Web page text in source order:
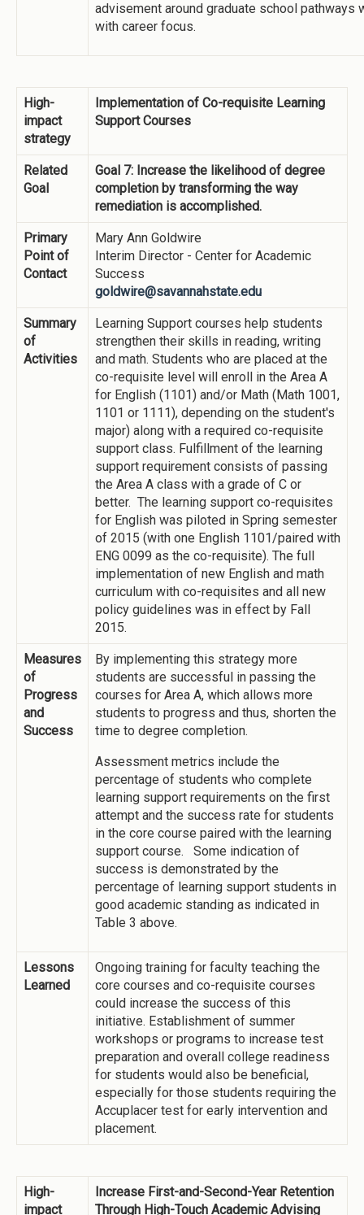
advisement around graduate school
with career focus.
High-
impact
strategy
Implementation of Co-requisite Learning
Support Courses
Related
Goal
Goal 7: Increase the likelihood of degree
completion by transforming the way
remediation is accomplished.
Primary
Point of
Contact
Mary Ann Goldwire
Interim Director - Center for Academic
Success
goldwire@savannahstate.edu
Summary
of
Activities
Learning Support courses help students
strengthen their skills in reading, writing
and math. Students who are placed at the
co-requisite level will enroll in the Area A
for English (1101) and/or Math (Math 1001,
1101 or 1111), depending on the student's
major) along with a required co-requisite
support class. Fulfillment of the learning
support requirement consists of passing
the Area A class with a grade of C or
better. The learning support co-requisites
for English was piloted in Spring semester
of 2015 (with one English 1101/paired with
ENG 0099 as the co-requisite). The full
implementation of new English and math
curriculum with co-requisites and all new
policy guidelines was in effect by Fall
2015.
Measures
of
Progress
and
Success
By implementing this strategy more
students are successful in passing the
courses for Area A, which allows more
students to progress and thus, shorten the
time to degree completion.
Assessment metrics include the
percentage of students who complete
learning support requirements on the first
attempt and the success rate for students
in the core course paired with the learning
support course. Some indication of
success is demonstrated by the
percentage of learning support students in
good academic standing as indicated in
Table 3 above.
Lessons
Learned
Ongoing training for faculty teaching the
core courses and co-requisite courses
could increase the success of this
initiative. Establishment of summer
workshops or programs to increase test
preparation and overall college readiness
for students would also be beneficial,
especially for those students requiring the
Accuplacer test for early intervention and
placement.
High-
impact
Increase First-and-Second-Year Retention
Through High-Touch Academic Advising